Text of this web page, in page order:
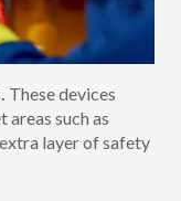
These devices
such as
layer of safety